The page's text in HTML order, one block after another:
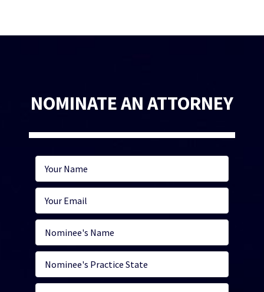
NOMINATE AN ATTORNEY